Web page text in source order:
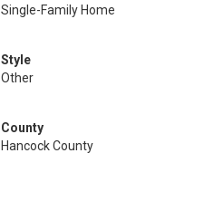
Single-Family Home
Style
Other
County
Hancock County